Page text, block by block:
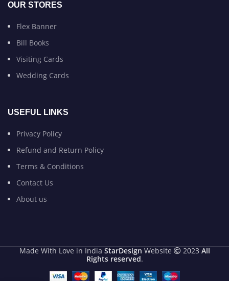
OUR STORES
Flex Banner
Bill Books
Visiting Cards
Wedding Cards
USEFUL LINKS
Privacy Policy
Refund and Return Policy
Terms & Conditions
Contact Us
About us
Made With Love in India StarDesign Website 2023 All
Rights reserved.